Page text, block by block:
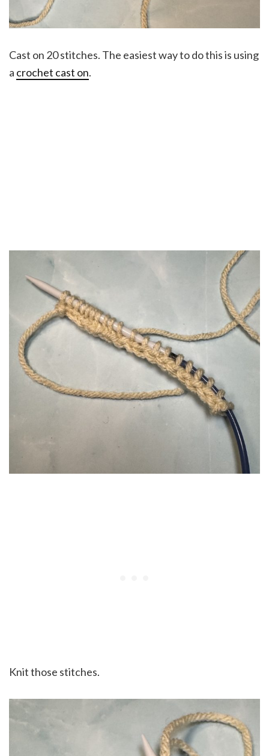
Cast on 20 stitches. The easiest way to do this is using
a crochet cast on.
Knit those stitches.